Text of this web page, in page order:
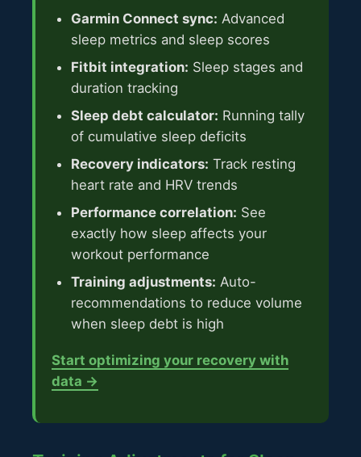
Garmin Connect sync: Advanced
sleep metrics and sleep scores
Fitbit integration: Sleep stages and
duration tracking
Sleep debt calculator: Running tally
of cumulative sleep deficits
Recovery indicators: Track resting
heart rate and HRV trends
Performance correlation: See
exactly how sleep affects your
workout performance
Training adjustments: Auto-
recommendations to reduce volume
when sleep debt is high
Start optimizing your recovery with
data →